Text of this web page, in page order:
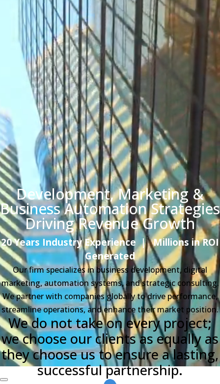
Development, Marketing &
Business AutomationStrategies
Driving Revenue Growth
20 Years Industry Experience |Millions in ROI
Generated
Our firm specializes in business development, digital
marketing, automation systems, and strategic consulting.
We partner with companies globally to drive performance,
streamline operations, and enhance their market position.
We do not take on every project;
we choose our clients as equally as
they choose us to ensure a lasting,
successful partnership.